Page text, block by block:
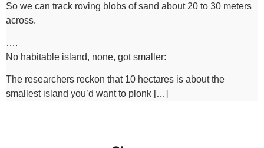
So we can track roving blobs of sand about 20 to 30 meters
across.
….
No habitable island, none, got smaller:
The researchers reckon that 10 hectares is about the
smallest island you’d want to plonk […]